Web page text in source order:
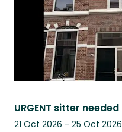
21 Oct 2026 - 25 Oct 2026